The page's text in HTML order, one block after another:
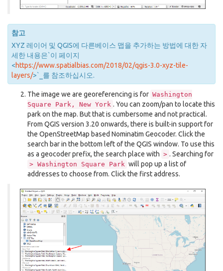
참고
XYZ 레이어 및 QGIS에 다른베이스 맵을 추가하는 방법에 대한 자
세한 내용은`이 페이지
<https://www.spatialbias.com/2018/02/qgis-3.0-xyz-tile-
layers/>`_를 참조하십시오.
The image we are georeferencing is for Washington
Square
Park, New York . You can zoom/pan to locate this
park on the map. But that is cumbersome and not practical.
From QGIS version 3.20 onwards, there is built-in support for
the OpenStreetMap based Nominatim Geocoder. Click the
search bar in the bottom left of the QGIS window. To use this
as a geocoder prefix, the search place with > . Searching for
> Washington Square Park will pop up a list of
addresses to choose from. Click the first address.